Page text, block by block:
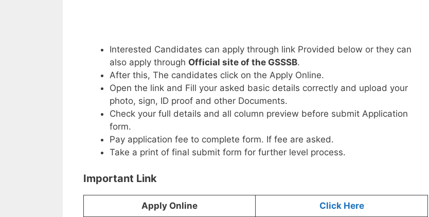
Interested Candidates can apply through link Provided below or they can
also apply through Official site of the GSSSB.
After this, The candidates click on the Apply Online.
Open the link and Fill your asked basic details correctly and upload your
photo, sign, ID proof and other Documents.
Check your full details and all column preview before submit Application
form.
Pay application fee to complete form. If fee are asked.
Take a print of final submit form for further level process.
Important Link
Apply Online Click Here